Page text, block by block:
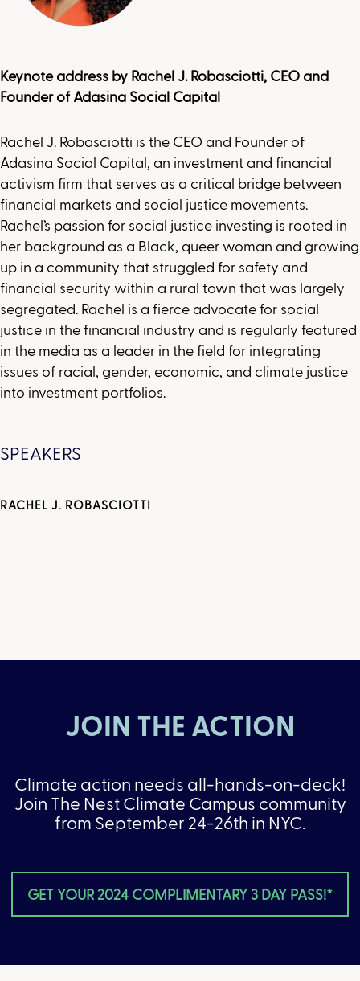
Keynote address by Rachel J. Robasciotti, CEO and
Founder of Adasina Social Capital
Rachel J. Robasciotti is the CEO and Founder of
Adasina Social Capital, an investment and financial
activism firm that serves as a critical bridge between
financial markets and social justice movements.
Rachel’s passion for social justice investing is rooted in
her background as a Black, queer woman and growing
up in a community that struggled for safety and
financial security within a rural town that was largely
segregated. Rachel is a fierce advocate for social
justice in the financial industry and is regularly featured
in the media as a leader in the field for integrating
issues of racial, gender, economic, and climate justice
into investment portfolios.
SPEAKERS
RACHEL J. ROBASCIOTTI
JOIN THE ACTION
Climate action needs all-hands-on-deck!
Join The Nest Climate Campus community
from September 24-26th in NYC.
GET YOUR 2024 COMPLIMENTARY 3 DAY PASS!*